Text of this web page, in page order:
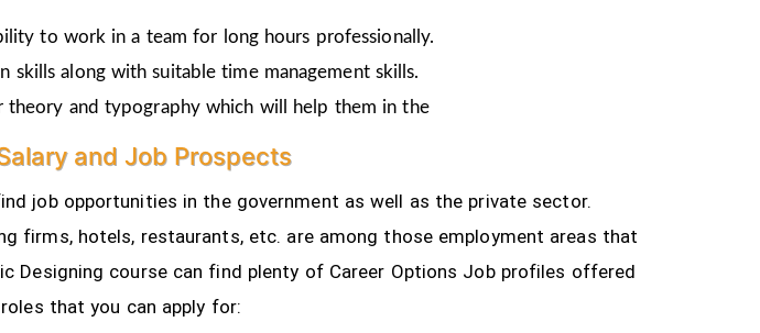
to work in a team for long hours professionally.
skills along with suitable time management skills.
and typography which will help them in the
and Job Prospects
job opportunities in the government as well as the private sector.
firms, hotels, restaurants, etc. are among those employment areas that
Designing course can find plenty of Career Options Job profiles offered
that you can apply for: